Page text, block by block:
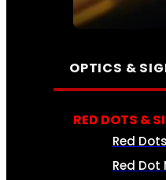
SEE ALL
OPTICS &
RED DOTS &
Red
Red Dot